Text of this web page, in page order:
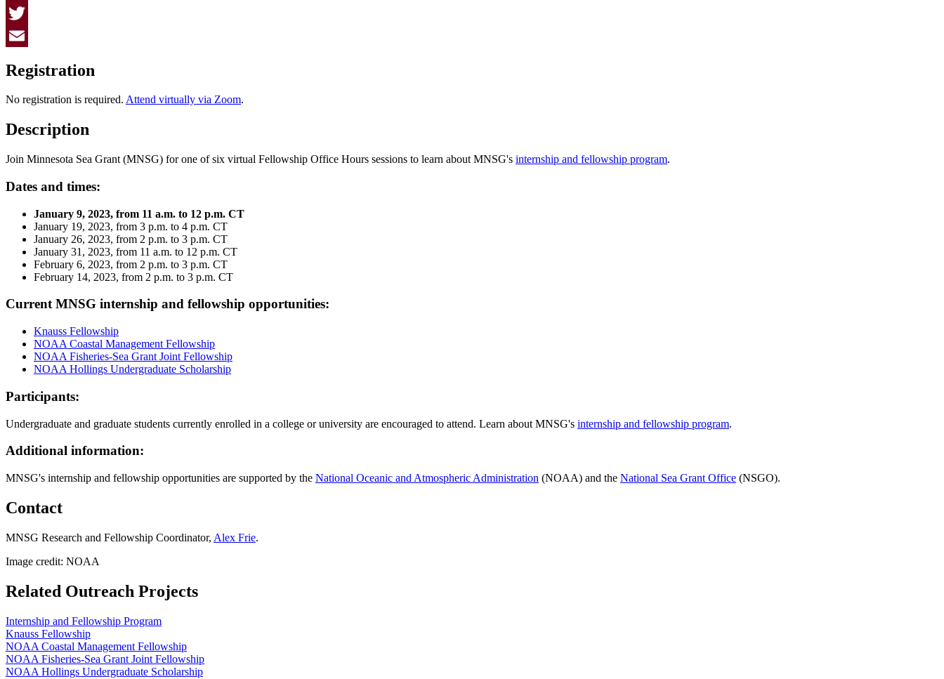
Facebook
Twitter
Registration
No registration is required. Attend virtually via Zoom.
Description
Join Minnesota Sea Grant (MNSG) for one of six virtual Fellowship Office Hours sessions to learn about MNSG's internship and fellowship program.
Dates and times:
January 9, 2023, from 11 a.m. to 12 p.m. CT
January 19, 2023, from 3 p.m. to 4 p.m. CT
January 26, 2023, from 2 p.m. to 3 p.m. CT
January 31, 2023, from 11 a.m. to 12 p.m. CT
February 6, 2023, from 2 p.m. to 3 p.m. CT
February 14, 2023, from 2 p.m. to 3 p.m. CT
Current MNSG internship and fellowship opportunities:
Knauss Fellowship
NOAA Coastal Management Fellowship
NOAA Fisheries-Sea Grant Joint Fellowship
NOAA Hollings Undergraduate Scholarship
Participants:
Undergraduate and graduate students currently enrolled in a college or university are encouraged to attend. Learn about MNSG's internship and fellowship program.
Additional information:
MNSG's internship and fellowship opportunities are supported by the National Oceanic and Atmospheric Administration (NOAA) and the National Sea Grant Office (NSGO).
Contact
MNSG Research and Fellowship Coordinator, Alex Frie.
Image credit: NOAA
Related Outreach Projects
Internship and Fellowship Program
Knauss Fellowship
NOAA Coastal Management Fellowship
NOAA Fisheries-Sea Grant Joint Fellowship
NOAA Hollings Undergraduate Scholarship